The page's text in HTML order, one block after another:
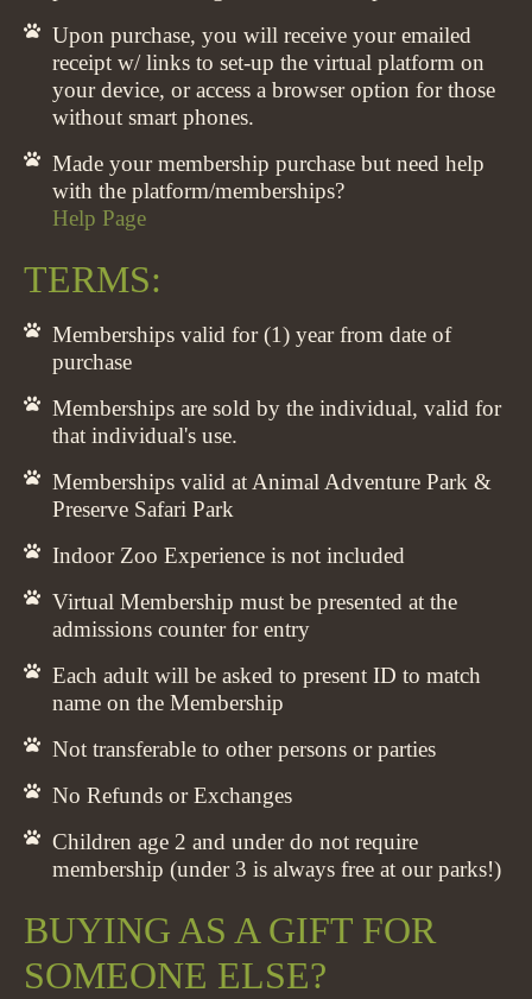
Upon purchase, you will receive your emailed
receipt w/ links to set-up the virtual platform on
your device, or access a browser option for those
without smart phones.
Made your membership purchase but need help
with the platform/memberships?
Help Page
TERMS:
Memberships valid for (1) year from date of
purchase
Memberships are sold by the individual, valid for
that individual's use.
Memberships valid at Animal Adventure Park &
Preserve Safari Park
Indoor Zoo Experience is not included
Virtual Membership must be presented at the
admissions counter for entry
Each adult will be asked to present ID to match
name on the Membership
Not transferable to other persons or parties
No Refunds or Exchanges
Children age 2 and under do not require
membership (under 3 is always free at our parks!)
BUYING AS A GIFT FOR
SOMEONE ELSE?